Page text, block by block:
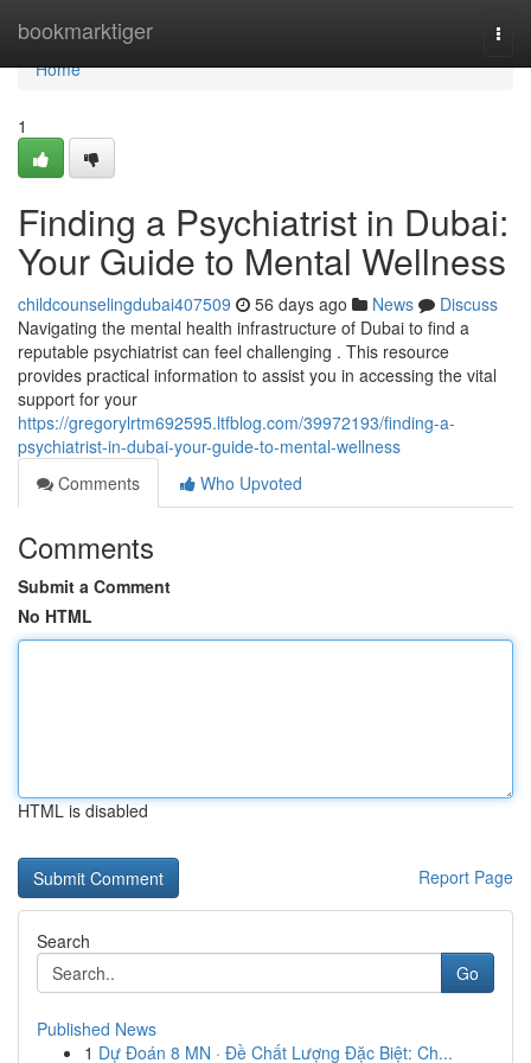
bookmarktiger
Home
Home
1
Finding a Psychiatrist in Dubai:
Your Guide to Mental Wellness
childcounselingdubai407509 56 days ago News
Discuss
Navigating the mental health infrastructure of Dubai to find a
reputable psychiatrist can feel challenging . This resource
provides practical information to assist you in accessing the vital
support for your
https://gregorylrtm692595.ltfblog.com/39972193/finding-a-
psychiatrist-in-dubai-your-guide-to-mental-wellness
Comments
Who Upvoted
Comments
Submit a Comment
No HTML
HTML is disabled
Report Page
Search
Go
Published News
1 Dự Đoán 8 MN · Đề Chất Lượng Đặc Biệt: Ch...